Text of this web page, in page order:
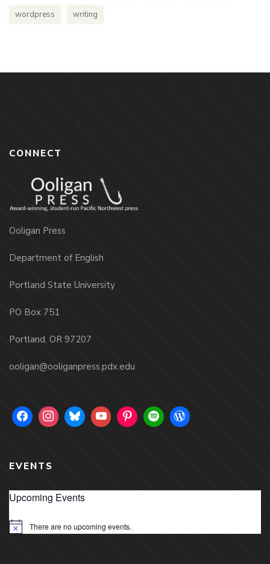
wordpress writing
CONNECT
Ooligan Press
Department of English
Portland State University
PO Box 751
Portland, OR 97207
ooligan@ooliganpress.pdx.edu
EVENTS
Upcoming Events
Notice There are no upcoming events.